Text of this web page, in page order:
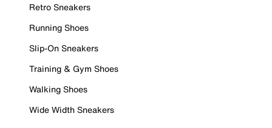
Retro Sneakers
Running Shoes
Slip-On Sneakers
Training & Gym Shoes
Walking Shoes
Wide Width Sneakers